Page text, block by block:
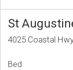
St
4025 Coastal
Bed